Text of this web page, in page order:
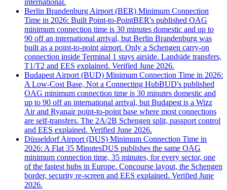
international.
Berlin Brandenburg Airport (BER) Minimum Connection
Time in 2026: Built Point-to-PointBER's published OAG
minimum connection time is 30 minutes domestic and up to
90 off an international arrival, but Berlin Brandenburg was
built as a point-to-point airport. Only a Schengen carry-on
connection inside Terminal 1 stays airside. Landside transfers,
T1/T2 and EES explained. Verified June 2026.
Budapest Airport (BUD) Minimum Connection Time in 2026:
A Low-Cost Base, Not a Connecting HubBUD's published
OAG minimum connection time is 30 minutes domestic and
up to 90 off an international arrival, but Budapest is a Wizz
Air and Ryanair point-to-point base where most connections
are self-transfers. The 2A/2B Schengen split, passport control
and EES explained. Verified June 2026.
Düsseldorf Airport (DUS) Minimum Connection Time in
2026: A Flat 35 MinutesDUS publishes the same OAG
minimum connection time, 35 minutes, for every sector, one
of the fastest hubs in Europe. Concourse layout, the Schengen
border, security re-screen and EES explained. Verified June
2026.